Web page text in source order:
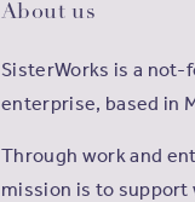
About us
SisterWorks is a
enterprise, based in
Through work and
mission is to support